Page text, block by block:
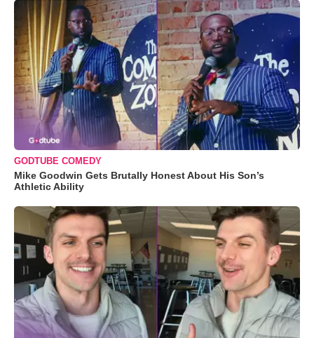
GODTUBE COMEDY
Mike Goodwin Gets Brutally Honest About His Son’s
Athletic Ability